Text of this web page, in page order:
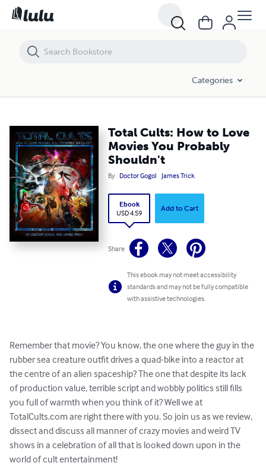
Categories
Total Cults: How to Love
Movies You Probably
Shouldn't
By Doctor Gogol James Trick
Ebook
USD 4.59
Add to Cart
Share
This ebook may not meet accessibility
standards and may not be fully compatible
with assistive technologies.
Remember that movie? You know, the one where the guy in the
rubber sea creature outfit drives a quad-bike into a reactor at
the centre of an alien spaceship? The one that despite its lack
of production value, terrible script and wobbly politics still fills
you full of warmth when you think of it? Well we at
TotalCults.com are right there with you. So join us as we review,
dissect and discuss all manner of crazy movies and weird TV
shows in a celebration of all that is looked down upon in the
world of cult entertainment!
Total Cults: How to Love Movies You Probably Shouldn't